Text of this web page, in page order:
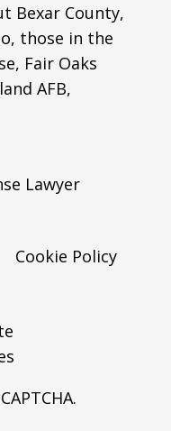
Bexar County,
those in the
Fair Oaks
AFB,
Lawyer
Cookie Policy